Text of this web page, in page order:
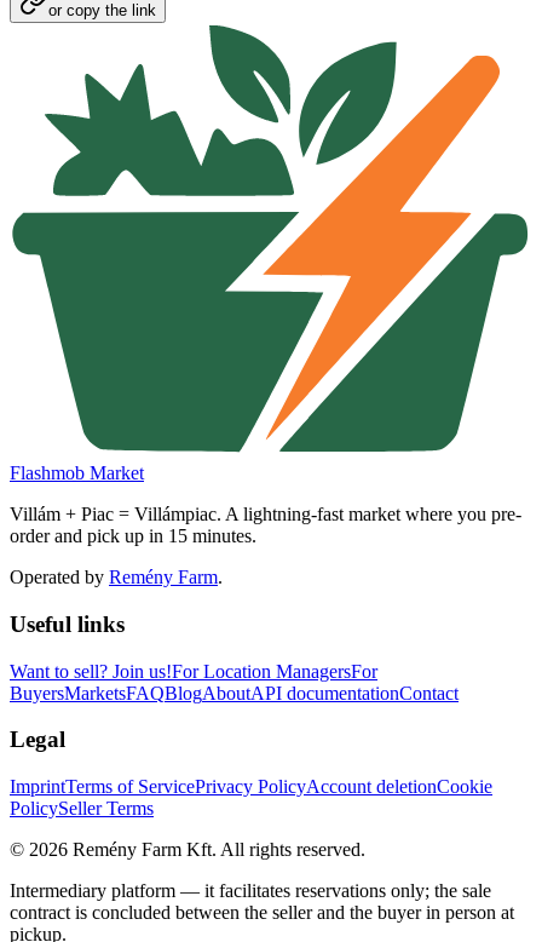
or copy the link
Flashmob Market
Villám + Piac = Villámpiac. A lightning-fast market where you pre-
order and pick up in 15 minutes.
Operated by Remény Farm.
Useful links
Want to sell? Join us!For Location ManagersFor
BuyersMarketsFAQBlogAboutAPI documentationContact
Legal
ImprintTerms of ServicePrivacy PolicyAccount deletionCookie
PolicySeller Terms
© 2026 Remény Farm Kft. All rights reserved.
Intermediary platform — it facilitates reservations only; the sale
contract is concluded between the seller and the buyer in person at
pickup.